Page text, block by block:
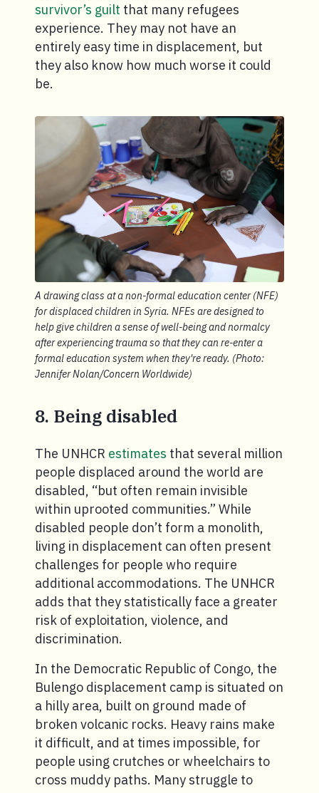
survivor’s guilt that many refugees
experience. They may not have an
entirely easy time in displacement, but
they also know how much worse it could
be.
A drawing class at a non-formal education center (NFE)
for displaced children in Syria. NFEs are designed to
help give children a sense of well-being and normalcy
after experiencing trauma so that they can re-enter a
formal education system when they're ready. (Photo:
Jennifer Nolan/Concern Worldwide)
8. Being disabled
The UNHCR estimates that several million
people displaced around the world are
disabled, “but often remain invisible
within uprooted communities.” While
disabled people don’t form a monolith,
living in displacement can often present
challenges for people who require
additional accommodations. The UNHCR
adds that they statistically face a greater
risk of exploitation, violence, and
discrimination.
In the Democratic Republic of Congo, the
Bulengo displacement camp is situated on
a hilly area, built on ground made of
broken volcanic rocks. Heavy rains make
it difficult, and at times impossible, for
people using crutches or wheelchairs to
cross muddy paths. Many struggle to